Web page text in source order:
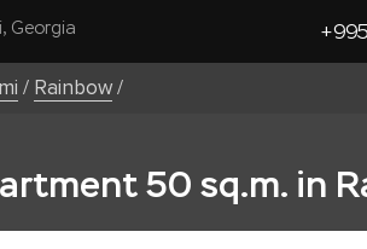
Georgia
/ Rainbow/
50 sq.m. in